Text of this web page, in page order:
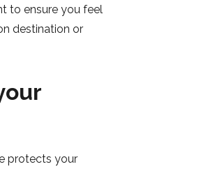
to ensure you feel
destination or
protects your